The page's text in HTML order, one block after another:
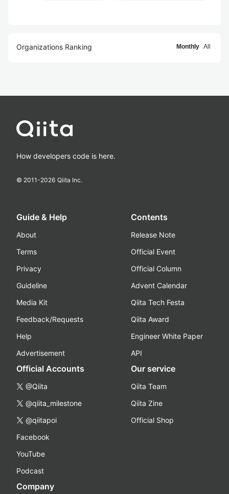
Organizations Ranking Monthly All
How developers code is here.
© 2011-2026 Qiita Inc.
Guide & Help
About
Terms
Privacy
Guideline
Media Kit
Feedback/Requests
Help
Advertisement
Contents
Release Note
Official Event
Official Column
Advent Calendar
Qiita Tech Festa
Qiita Award
Engineer White Paper
API
Official Accounts
@Qiita
@qiita_milestone
@qiitapoi
Facebook
YouTube
Podcast
Our service
Qiita Team
Qiita Zine
Official Shop
Company